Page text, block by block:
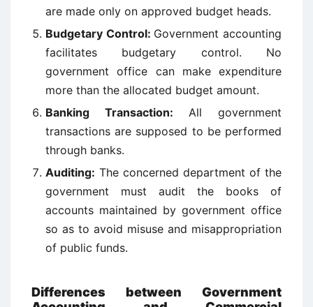
are made only on approved budget heads.
Budgetary Control: Government accounting
facilitates budgetary control. No
government office can make expenditure
more than the allocated budget amount.
Banking Transaction: All government
transactions are supposed to be performed
through banks.
Auditing: The concerned department of the
government must audit the books of
accounts maintained by government office
so as to avoid misuse and misappropriation
of public funds.
Differences between Government